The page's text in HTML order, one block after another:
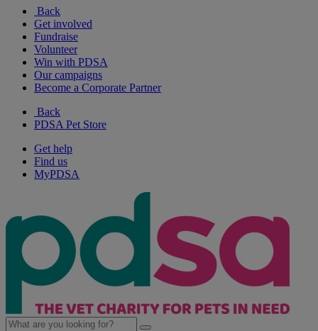
Back
Get involved
Fundraise
Volunteer
Win with PDSA
Our campaigns
Become a Corporate Partner
Back
PDSA Pet Store
Get help
Find us
MyPDSA